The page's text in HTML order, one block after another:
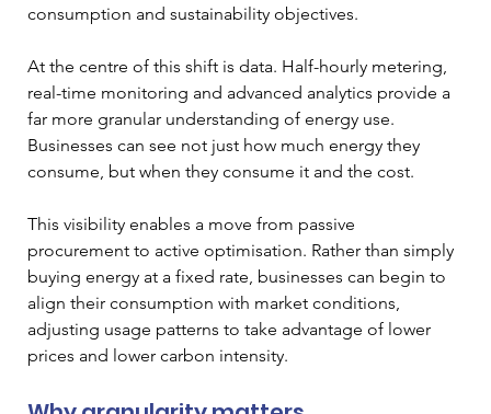
consumption and sustainability objectives.
At the centre of this shift is data. Half-hourly metering,
real-time monitoring and advanced analytics provide a
far more granular understanding of energy use.
Businesses can see not just how much energy they
consume, but when they consume it and the cost.
This visibility enables a move from passive
procurement to active optimisation. Rather than simply
buying energy at a fixed rate, businesses can begin to
align their consumption with market conditions,
adjusting usage patterns to take advantage of lower
prices and lower carbon intensity.